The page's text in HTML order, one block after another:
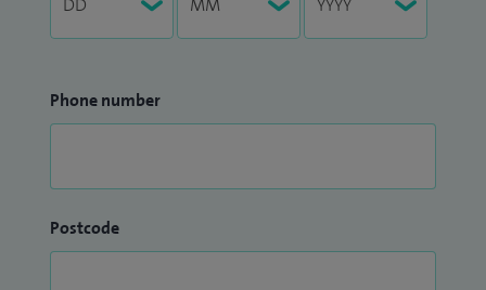
Phone number
Postcode